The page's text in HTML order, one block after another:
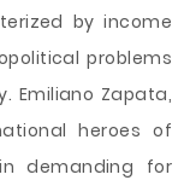
by income
problems
Emiliano Zapata,
heroes of
demanding for